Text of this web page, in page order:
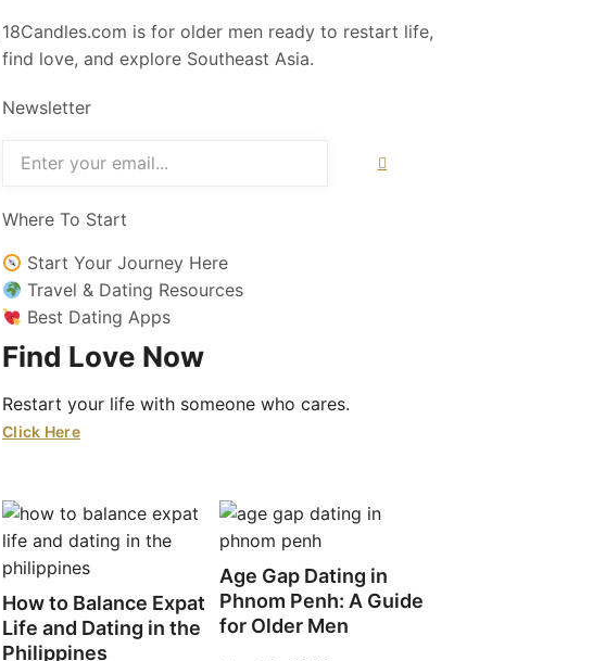
18Candles.com is for older men ready to restart life,
find love, and explore Southeast Asia.
Newsletter
Where To Start
Start Your Journey Here
Travel & Dating Resources
Best Dating Apps
Find Love Now
Restart your life with someone who cares.
Click Here
How to Balance Expat
Life and Dating in the
Philippines
Age Gap Dating in
Phnom Penh: A Guide
for Older Men